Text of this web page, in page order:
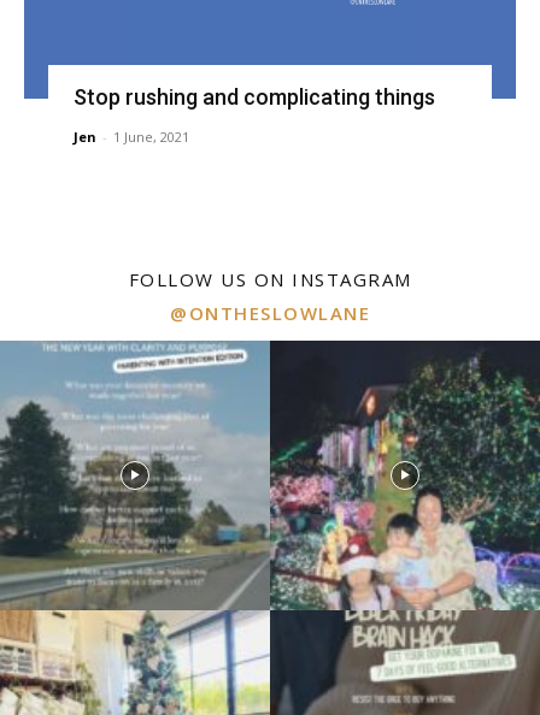
Stop rushing and complicating things
Jen - 1 June, 2021
FOLLOW US ON INSTAGRAM
@ONTHESLOWLANE